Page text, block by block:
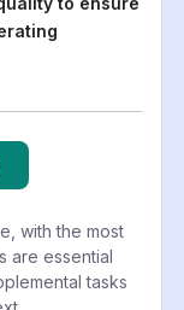
with the most
are essential
tasks